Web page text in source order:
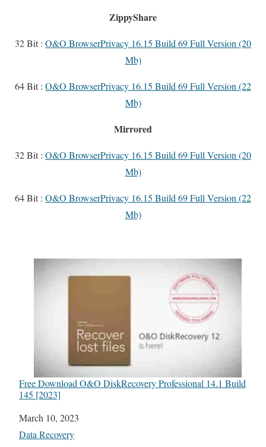
ZippyShare
32 Bit : O&O BrowserPrivacy 16.15 Build 69 Full Version (20
Mb)
64 Bit : O&O BrowserPrivacy 16.15 Build 69 Full Version (22
Mb)
Mirrored
32 Bit : O&O BrowserPrivacy 16.15 Build 69 Full Version (20
Mb)
64 Bit : O&O BrowserPrivacy 16.15 Build 69 Full Version (22
Mb)
Free Download O&O DiskRecovery Professional 14.1 Build
145 [2023]
Date
March 10, 2023
In relation to
Data Recovery